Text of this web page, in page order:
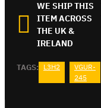
WE SHIP THIS
ITEM ACROSS
THE UK &
IRELAND
TAGS: L3H2
VGUR-
245